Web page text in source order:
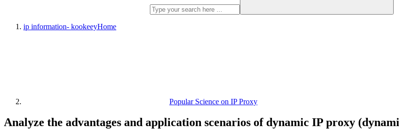
ip information- kookeeyHome
Popular Science on IP Proxy
Analyze the advantages and application scenarios of dynamic IP proxy